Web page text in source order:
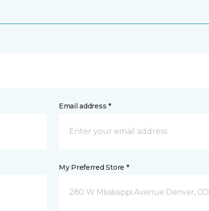
Email address *
My Preferred Store *
280 W Mississippi Avenue Denver, CO